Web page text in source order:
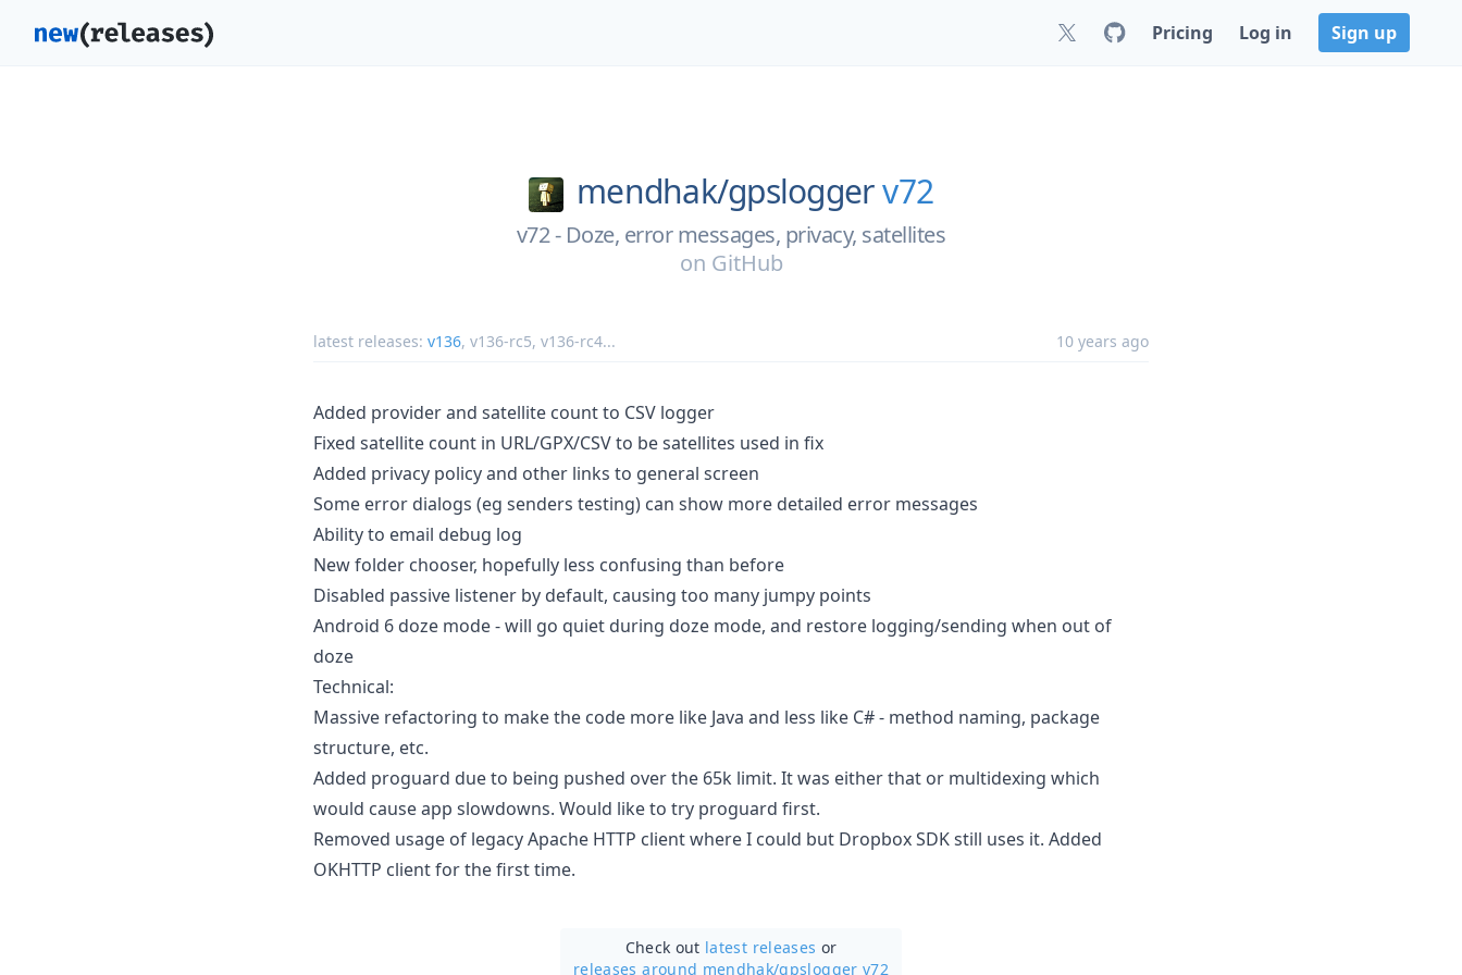
Pricing Log in Sign up
mendhak/gpsloggerv72
v72 - Doze, error messages, privacy, satellites
on GitHub
latest releases: v136, v136-rc5, v136-rc4... 10 years ago
Added provider and satellite count to CSV logger
Fixed satellite count in URL/GPX/CSV to be satellites used in fix
Added privacy policy and other links to general screen
Some error dialogs (eg senders testing) can show more detailed error messages
Ability to email debug log
New folder chooser, hopefully less confusing than before
Disabled passive listener by default, causing too many jumpy points
Android 6 doze mode - will go quiet during doze mode, and restore logging/sending when out of
doze
Technical:
Massive refactoring to make the code more like Java and less like C# - method naming, package
structure, etc.
Added proguard due to being pushed over the 65k limit. It was either that or multidexing which
would cause app slowdowns. Would like to try proguard first.
Removed usage of legacy Apache HTTP client where I could but Dropbox SDK still uses it. Added
OKHTTP client for the first time.
Check out latest releases or
releases around mendhak/gpslogger v72